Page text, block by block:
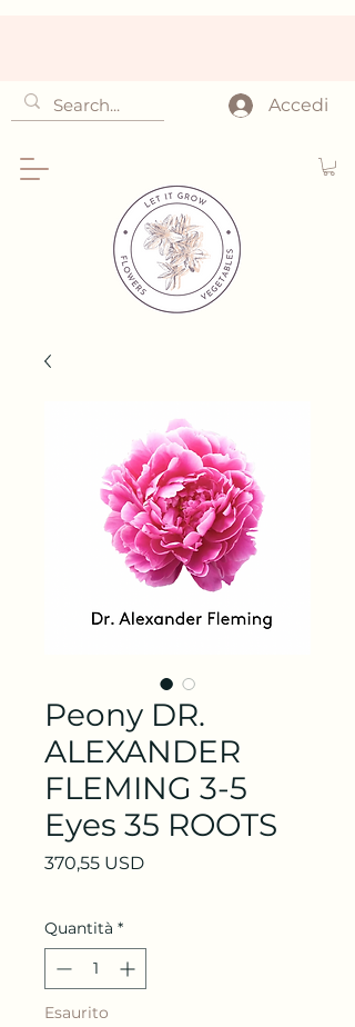
Accedi
Peony DR.
ALEXANDER
FLEMING 3-5
Eyes 35 ROOTS
370,55 USDPrezzo
Quantità *
Esaurito